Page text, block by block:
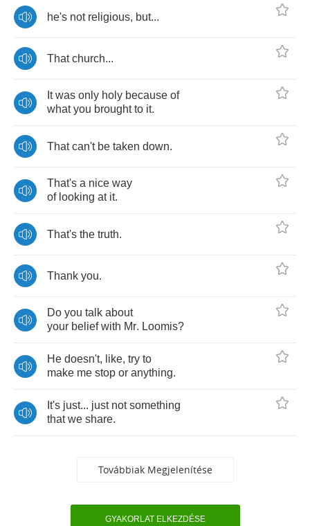
he's not religious, but...
That church...
It was only holy because of
what you brought to it.
That can't be taken down.
That's a nice way
of looking at it.
That's the truth.
Thank you.
Do you talk about
your belief with Mr. Loomis?
He doesn't, like, try to
make me stop or anything.
It's just... just not something
that we share.
Továbbiak Megjelenítése
GYAKORLAT ELKEZDÉSE